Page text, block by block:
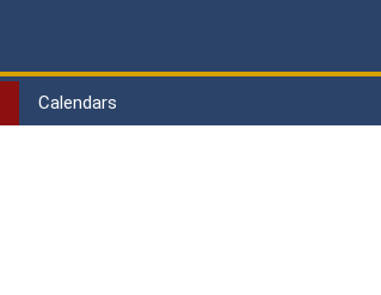
Calendars